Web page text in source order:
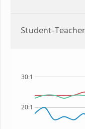
Student-
20:1
30:1